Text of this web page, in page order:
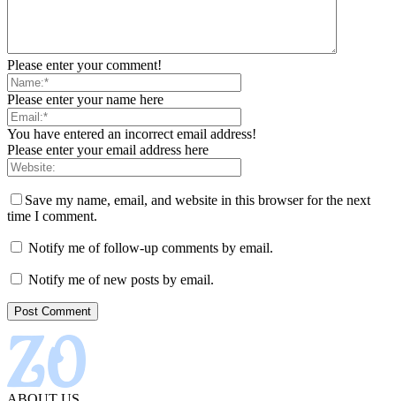
Please enter your comment!
Please enter your name here
You have entered an incorrect email address!
Please enter your email address here
Save my name, email, and website in this browser for the next
time I comment.
Notify me of follow-up comments by email.
Notify me of new posts by email.